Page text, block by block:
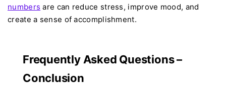
numbers are can reduce stress, improve mood, and
create a sense of accomplishment.
Frequently Asked Questions –
Conclusion